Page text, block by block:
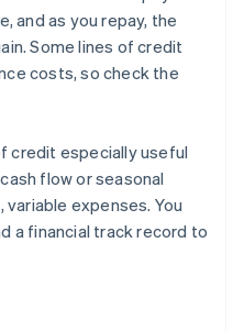
and as you repay, the
Some lines of credit
costs, so check the
credit especially useful
flow or seasonal
expenses. You
a financial track record to